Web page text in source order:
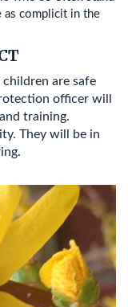
as complicit in the
are safe
officer will
training.
They will be in